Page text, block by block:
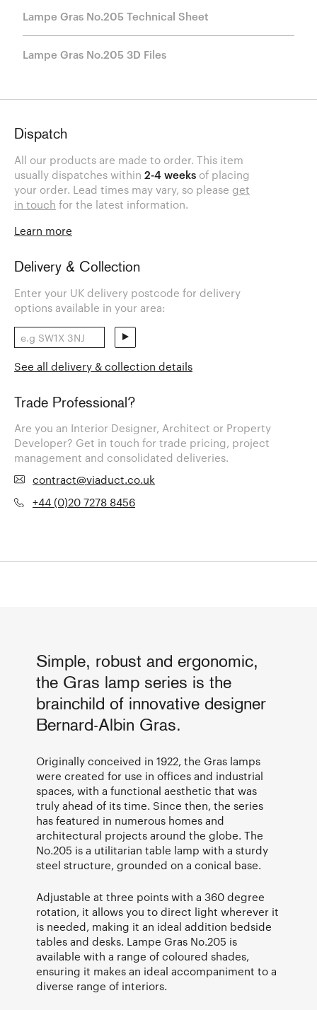
Lampe Gras No.205 Technical Sheet
Lampe Gras No.205 3D Files
Dispatch
All our products are made to order. This item
usually dispatches within 2-4 weeks of placing
your order. Lead times may vary, so please get
in touch for the latest information.
Learn more
Delivery & Collection
Enter your UK delivery postcode for delivery
options available in your area:
See all delivery & collection details
Trade Professional?
Are you an Interior Designer, Architect or Property
Developer? Get in touch for trade pricing, project
management and consolidated deliveries.
contract@viaduct.co.uk
+44 (0)20 7278 8456
Simple, robust and ergonomic,
the Gras lamp series is the
brainchild of innovative designer
Bernard-Albin Gras.
Originally conceived in 1922, the Gras lamps
were created for use in offices and industrial
spaces, with a functional aesthetic that was
truly ahead of its time. Since then, the series
has featured in numerous homes and
architectural projects around the globe. The
No.205 is a utilitarian table lamp with a sturdy
steel structure, grounded on a conical base.
Adjustable at three points with a 360 degree
rotation, it allows you to direct light wherever it
is needed, making it an ideal addition bedside
tables and desks. Lampe Gras No.205 is
available with a range of coloured shades,
ensuring it makes an ideal accompaniment to a
diverse range of interiors.